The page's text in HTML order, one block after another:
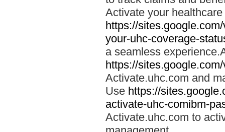
Activate your
https://
your-uhc-coverage-
a seamless
https://
Activate.uhc.com and
Use https://
activate-uhc-comibm-
Activate.uhc.com to